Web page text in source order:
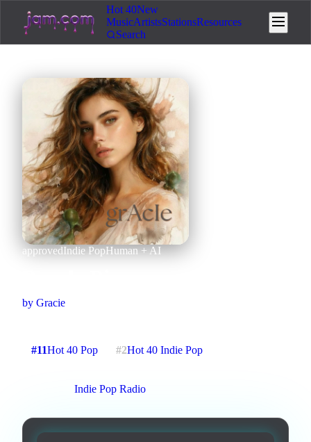
Hot 40New
MusicArtistsStationsResources
Search
approvedIndie PopHuman + AI
by Gracie
#11Hot 40 Pop #2Hot 40 Indie Pop
Indie Pop Radio